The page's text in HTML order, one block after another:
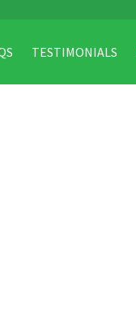
TESTIMONIALS